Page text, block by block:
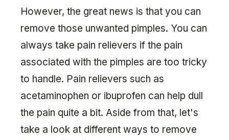
However, the great news is that you can
remove those unwanted pimples. You can
always take pain relievers if the pain
associated with the pimples are too tricky
to handle. Pain relievers such as
acetaminophen or ibuprofen can help dull
the pain quite a bit. Aside from that, let's
take a look at different ways to remove